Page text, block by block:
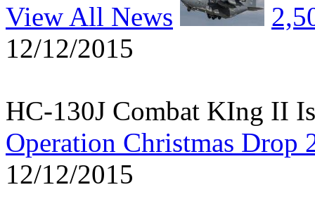
View All News
12/12/2015
HC-130J Combat KIng II
Operation Christmas Drop
12/12/2015